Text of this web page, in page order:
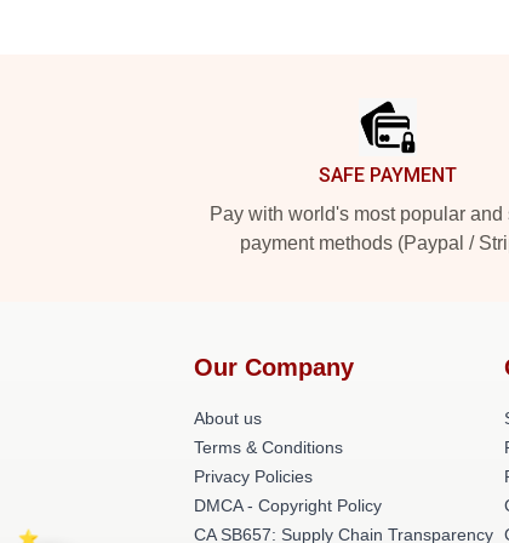
SAFE PAYMENT
Pay with world's most popular and
payment methods (Paypal /
Our Company
About us
Terms & Conditions
Privacy Policies
DMCA - Copyright Policy
CA SB657: Supply Chain Transparency